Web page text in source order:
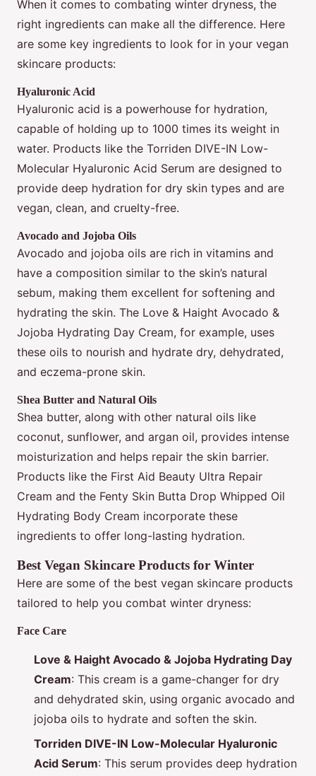
When it comes to combating winter dryness, the
right ingredients can make all the difference. Here
are some key ingredients to look for in your vegan
skincare products:
Hyaluronic Acid
Hyaluronic acid is a powerhouse for hydration,
capable of holding up to 1000 times its weight in
water. Products like the Torriden DIVE-IN Low-
Molecular Hyaluronic Acid Serum are designed to
provide deep hydration for dry skin types and are
vegan, clean, and cruelty-free.
Avocado and Jojoba Oils
Avocado and jojoba oils are rich in vitamins and
have a composition similar to the skin’s natural
sebum, making them excellent for softening and
hydrating the skin. The Love & Haight Avocado &
Jojoba Hydrating Day Cream, for example, uses
these oils to nourish and hydrate dry, dehydrated,
and eczema-prone skin.
Shea Butter and Natural Oils
Shea butter, along with other natural oils like
coconut, sunflower, and argan oil, provides intense
moisturization and helps repair the skin barrier.
Products like the First Aid Beauty Ultra Repair
Cream and the Fenty Skin Butta Drop Whipped Oil
Hydrating Body Cream incorporate these
ingredients to offer long-lasting hydration.
Best Vegan Skincare Products for Winter
Here are some of the best vegan skincare products
tailored to help you combat winter dryness:
Face Care
Love & Haight Avocado & Jojoba Hydrating Day
Cream: This cream is a game-changer for dry
and dehydrated skin, using organic avocado and
jojoba oils to hydrate and soften the skin.
Torriden DIVE-IN Low-Molecular Hyaluronic
Acid Serum: This serum provides deep hydration